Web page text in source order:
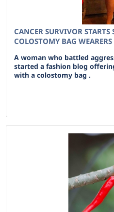
CANCER SURVIVOR STARTS
COLOSTOMY BAG WEARERS
A woman who battled
started a fashion blog
with a colostomy bag .